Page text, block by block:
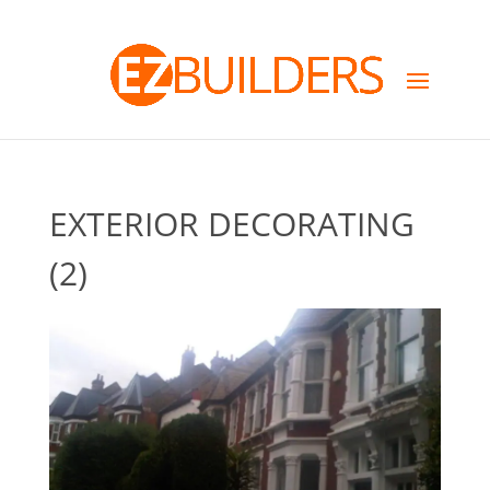
EXTERIOR DECORATING
(2)